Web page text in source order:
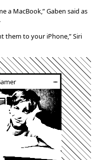
a MacBook,” Gaben said as
them to your iPhone,” Siri
┅